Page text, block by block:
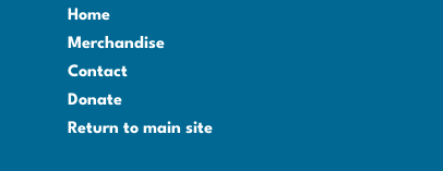
Home
Merchandise
Contact
Donate
Return to main site